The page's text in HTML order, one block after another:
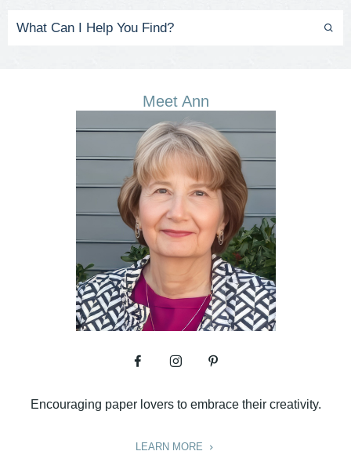
Meet Ann
Encouraging paper lovers to embrace their creativity.
LEARN MORE